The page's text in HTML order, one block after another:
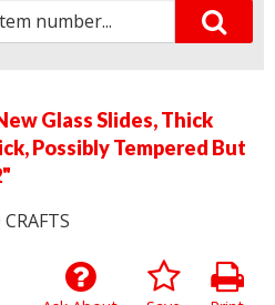
Glass Slides, Thick
Possibly Tempered But